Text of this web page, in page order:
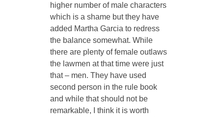
higher number of male characters
which is a shame but they have
added Martha Garcia to redress
the balance somewhat. While
there are plenty of female outlaws
the lawmen at that time were just
that – men. They have used
second person in the rule book
and while that should not be
remarkable, I think it is worth